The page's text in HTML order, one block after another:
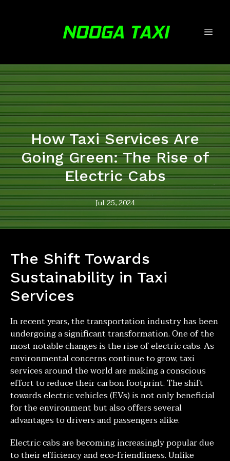
How Taxi Services Are
Going Green: The Rise of
Electric Cabs
Jul 25, 2024
The Shift Towards
Sustainability in Taxi
Services
In recent years, the transportation industry has been
undergoing a significant transformation. One of the
most notable changes is the rise of electric cabs. As
environmental concerns continue to grow, taxi
services around the world are making a conscious
effort to reduce their carbon footprint. The shift
towards electric vehicles (EVs) is not only beneficial
for the environment but also offers several
advantages to drivers and passengers alike.
Electric cabs are becoming increasingly popular due
to their efficiency and eco-friendliness. Unlike